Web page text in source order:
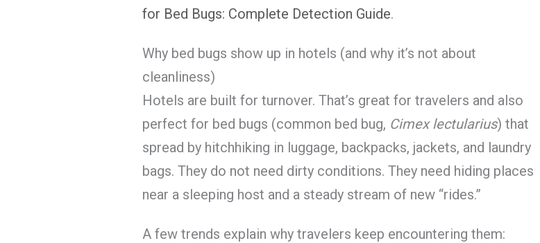
for Bed Bugs: Complete Detection Guide.
Why bed bugs show up in hotels (and why it’s not about
cleanliness)
Hotels are built for turnover. That’s great for travelers and also
perfect for bed bugs (common bed bug, Cimex lectularius) that
spread by hitchhiking in luggage, backpacks, jackets, and laundry
bags. They do not need dirty conditions. They need hiding places
near a sleeping host and a steady stream of new “rides.”
A few trends explain why travelers keep encountering them: